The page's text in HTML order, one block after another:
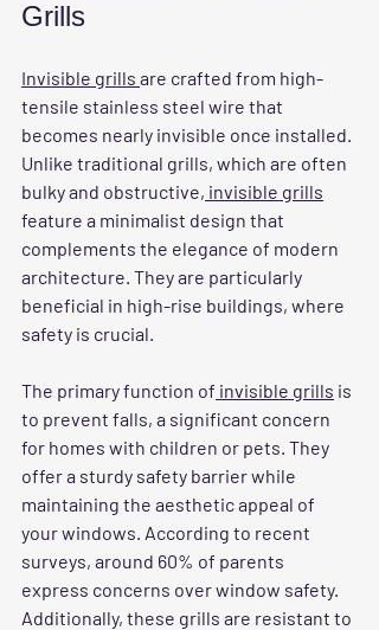
Grills
Invisible grills are crafted from high-
tensile stainless steel wire that
becomes nearly invisible once installed.
Unlike traditional grills, which are often
bulky and obstructive, invisible grills
feature a minimalist design that
complements the elegance of modern
architecture. They are particularly
beneficial in high-rise buildings, where
safety is crucial.
The primary function of invisible grills is
to prevent falls, a significant concern
for homes with children or pets. They
offer a sturdy safety barrier while
maintaining the aesthetic appeal of
your windows. According to recent
surveys, around 60% of parents
express concerns over window safety.
Additionally, these grills are resistant to